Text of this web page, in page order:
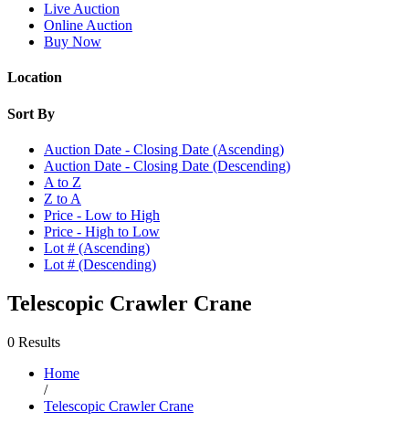
Live Auction
Online Auction
Buy Now
Location
Sort By
Auction Date - Closing Date (Ascending)
Auction Date - Closing Date (Descending)
A to Z
Z to A
Price - Low to High
Price - High to Low
Lot # (Ascending)
Lot # (Descending)
Telescopic Crawler Crane
0 Results
Home
/
Telescopic Crawler Crane